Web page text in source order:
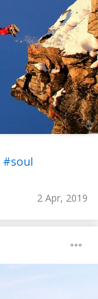
#soul
2 Apr, 2019